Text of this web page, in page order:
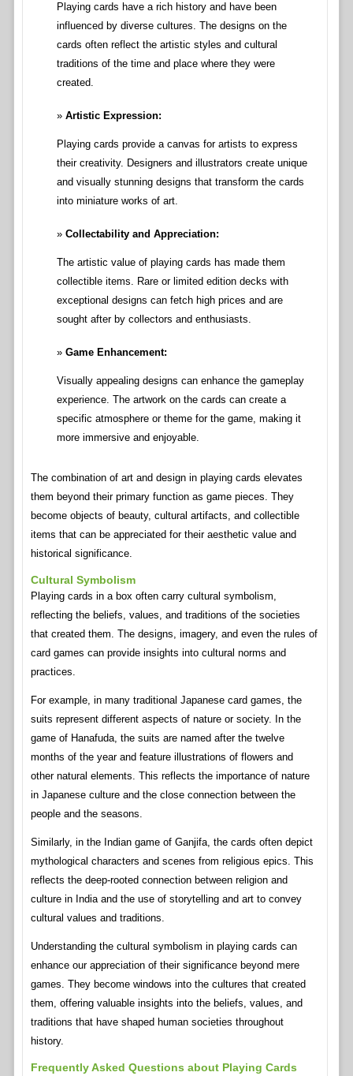
Playing cards have a rich history and have been
influenced by diverse cultures. The designs on the
cards often reflect the artistic styles and cultural
traditions of the time and place where they were
created.
Artistic Expression:
Playing cards provide a canvas for artists to express
their creativity. Designers and illustrators create unique
and visually stunning designs that transform the cards
into miniature works of art.
Collectability and Appreciation:
The artistic value of playing cards has made them
collectible items. Rare or limited edition decks with
exceptional designs can fetch high prices and are
sought after by collectors and enthusiasts.
Game Enhancement:
Visually appealing designs can enhance the gameplay
experience. The artwork on the cards can create a
specific atmosphere or theme for the game, making it
more immersive and enjoyable.
The combination of art and design in playing cards elevates
them beyond their primary function as game pieces. They
become objects of beauty, cultural artifacts, and collectible
items that can be appreciated for their aesthetic value and
historical significance.
Cultural Symbolism
Playing cards in a box often carry cultural symbolism,
reflecting the beliefs, values, and traditions of the societies
that created them. The designs, imagery, and even the rules of
card games can provide insights into cultural norms and
practices.
For example, in many traditional Japanese card games, the
suits represent different aspects of nature or society. In the
game of Hanafuda, the suits are named after the twelve
months of the year and feature illustrations of flowers and
other natural elements. This reflects the importance of nature
in Japanese culture and the close connection between the
people and the seasons.
Similarly, in the Indian game of Ganjifa, the cards often depict
mythological characters and scenes from religious epics. This
reflects the deep-rooted connection between religion and
culture in India and the use of storytelling and art to convey
cultural values and traditions.
Understanding the cultural symbolism in playing cards can
enhance our appreciation of their significance beyond mere
games. They become windows into the cultures that created
them, offering valuable insights into the beliefs, values, and
traditions that have shaped human societies throughout
history.
Frequently Asked Questions about Playing Cards